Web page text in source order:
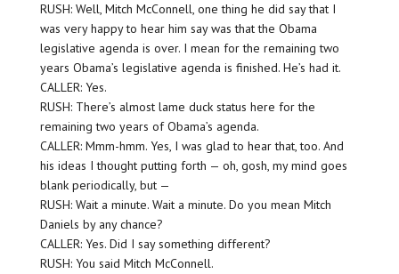
RUSH: Well, Mitch McConnell, one thing he did say that I
was very happy to hear him say was that the Obama
legislative agenda is over. I mean for the remaining two
years Obama’s legislative agenda is finished. He’s had it.
CALLER: Yes.
RUSH: There’s almost lame duck status here for the
remaining two years of Obama’s agenda.
CALLER: Mmm-hmm. Yes, I was glad to hear that, too. And
his ideas I thought putting forth — oh, gosh, my mind goes
blank periodically, but —
RUSH: Wait a minute. Wait a minute. Do you mean Mitch
Daniels by any chance?
CALLER: Yes. Did I say something different?
RUSH: You said Mitch McConnell.